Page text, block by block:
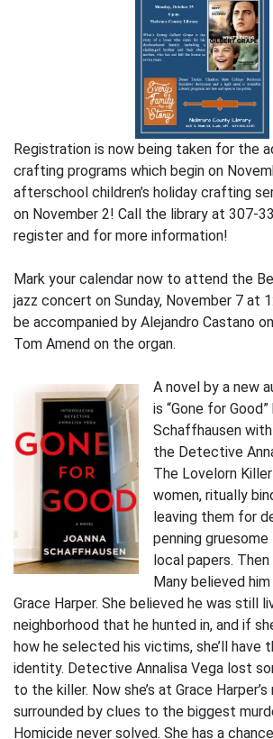
Registration is now being taken for the
crafting programs which begin on
afterschool children’s holiday crafting
on November 2! Call the library at 307-
register and for more information!
Mark your calendar now to attend the
jazz concert on Sunday, November 7 at
be accompanied by Alejandro Castano
Tom Amend on the organ.
A novel by a new
is “Gone for
Schaffhausen
the Detective
The Lovelorn
women, ritually
leaving them for
penning
local papers.
Many believed
Grace Harper. She believed he was still
neighborhood that he hunted in, and if
how he selected his victims, she’ll have
identity. Detective Annalisa Vega lost
to the killer. Now she’s at Grace
surrounded by clues to the biggest
Homicide never solved. She has a